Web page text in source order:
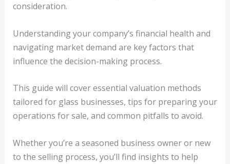
consideration.
Understanding your company’s financial health and
navigating market demand are key factors that
influence the decision-making process.
This guide will cover essential valuation methods
tailored for glass businesses, tips for preparing your
operations for sale, and common pitfalls to avoid.
Whether you’re a seasoned business owner or new
to the selling process, you’ll find insights to help